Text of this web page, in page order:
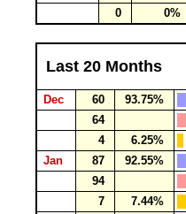
0
0%
Last 20 Months
Dec 60
93.75%
64
4
6.25%
Jan
87
92.55%
94
7
7.44%